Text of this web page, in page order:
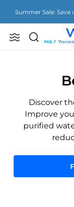
content
Summer
Search
Discover
Improve
purified